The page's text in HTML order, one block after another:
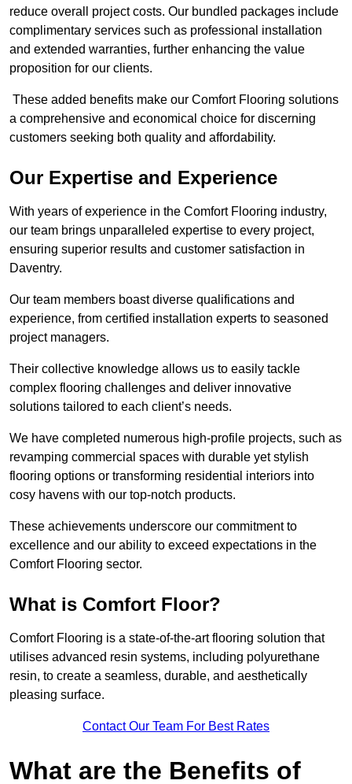
reduce overall project costs. Our bundled packages include
complimentary services such as professional installation
and extended warranties, further enhancing the value
proposition for our clients.
These added benefits make our Comfort Flooring solutions
a comprehensive and economical choice for discerning
customers seeking both quality and affordability.
Our Expertise and Experience
With years of experience in the Comfort Flooring industry,
our team brings unparalleled expertise to every project,
ensuring superior results and customer satisfaction in
Daventry.
Our team members boast diverse qualifications and
experience, from certified installation experts to seasoned
project managers.
Their collective knowledge allows us to easily tackle
complex flooring challenges and deliver innovative
solutions tailored to each client’s needs.
We have completed numerous high-profile projects, such as
revamping commercial spaces with durable yet stylish
flooring options or transforming residential interiors into
cosy havens with our top-notch products.
These achievements underscore our commitment to
excellence and our ability to exceed expectations in the
Comfort Flooring sector.
What is Comfort Floor?
Comfort Flooring is a state-of-the-art flooring solution that
utilises advanced resin systems, including polyurethane
resin, to create a seamless, durable, and aesthetically
pleasing surface.
Contact Our Team For Best Rates
What are the Benefits of